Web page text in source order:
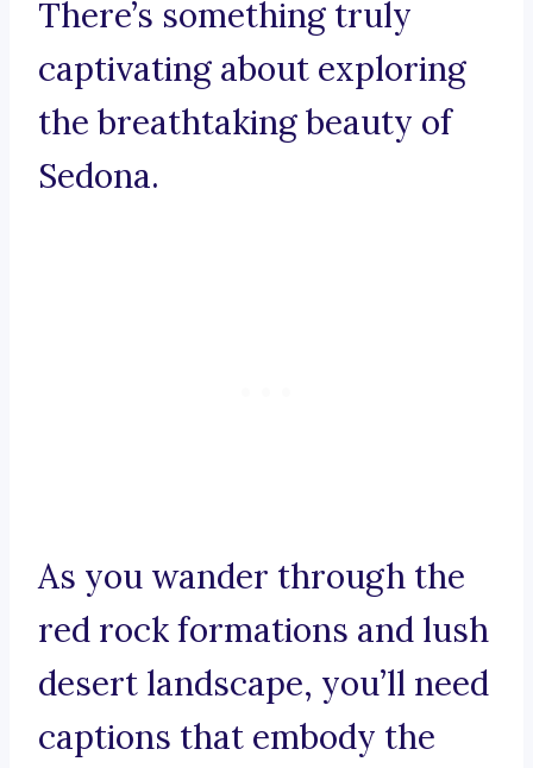
There’s something truly
captivating about exploring
the breathtaking beauty of
Sedona.
As you wander through the
red rock formations and lush
desert landscape, you’ll need
captions that embody the